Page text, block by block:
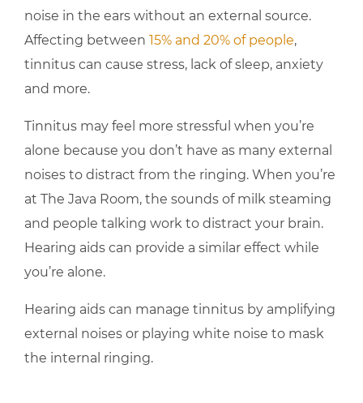
noise in the ears without an external source.
Affecting between 15% and 20% of people,
tinnitus can cause stress, lack of sleep, anxiety
and more.
Tinnitus may feel more stressful when you’re
alone because you don’t have as many external
noises to distract from the ringing. When you’re
at The Java Room, the sounds of milk steaming
and people talking work to distract your brain.
Hearing aids can provide a similar effect while
you’re alone.
Hearing aids can manage tinnitus by amplifying
external noises or playing white noise to mask
the internal ringing.